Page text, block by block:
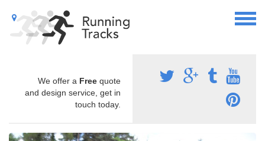
We offer a Free quote
and design service, get in
touch today.